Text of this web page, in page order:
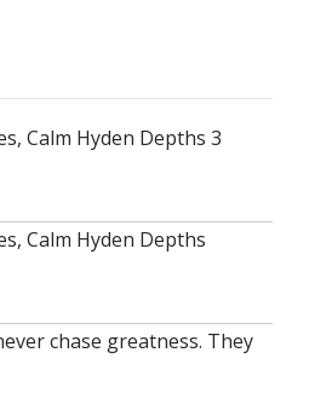
Calm Hyden Depths 3
Calm Hyden Depths
chase greatness. They